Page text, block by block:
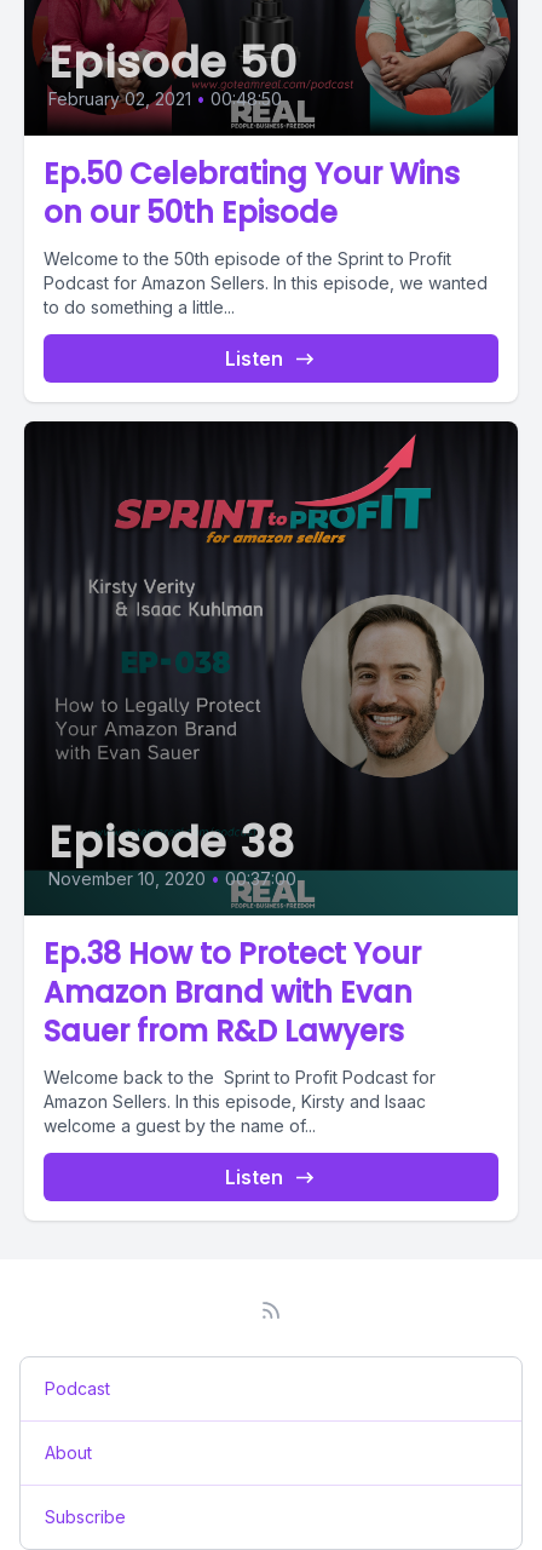
Episode 50
February 02, 2021 • 00:48:50
Ep.50 Celebrating Your Wins
on our 50th Episode
Welcome to the 50th episode of the Sprint to Profit
Podcast for Amazon Sellers. In this episode, we wanted
to do something a little...
Listen
Episode 38
November 10, 2020 • 00:37:00
Ep.38 How to Protect Your
Amazon Brand with Evan
Sauer from R&D Lawyers
Welcome back to the Sprint to Profit Podcast for
Amazon Sellers. In this episode, Kirsty and Isaac
welcome a guest by the name of...
Listen
Podcast
About
Subscribe